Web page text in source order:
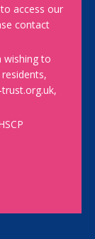
access our
contact
wishing to